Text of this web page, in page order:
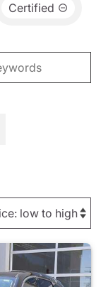
Certified